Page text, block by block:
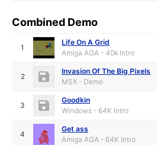
Combined Demo
1
Life On A Grid
Amiga AGA - 40k Intro
2
Invasion Of The Big Pixels
MSX - Demo
3
Goodkin
Windows - 64K Intro
4
Get ass
Amiga AGA - 64K Intro